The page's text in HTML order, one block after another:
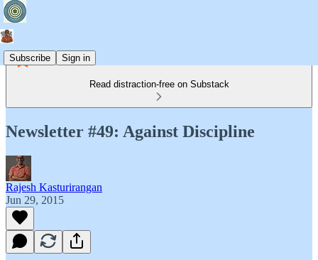
Subscribe Sign in
Read distraction-free on Substack
Newsletter #49: Against Discipline
Rajesh Kasturirangan
Jun 29, 2015